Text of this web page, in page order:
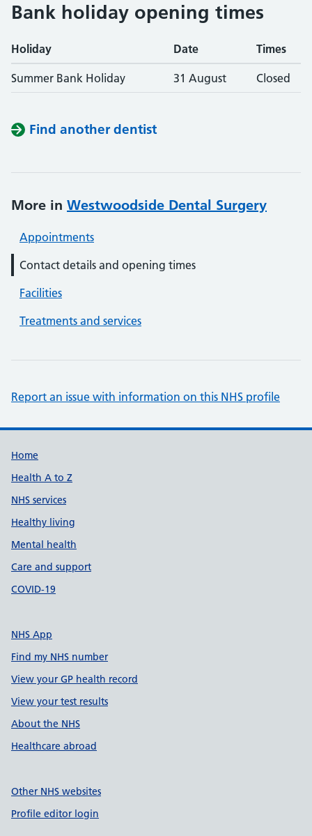
Bank holiday opening times
Holiday Date Times
Summer Bank Holiday 31 August Closed
Find another dentist
More in Westwoodside Dental Surgery
Appointments
Contact details and opening times
Facilities
Treatments and services
Report an issue with information on this NHS profile
Support links
Home
Health A to Z
NHS services
Healthy living
Mental health
Care and support
COVID-19
NHS App
Find my NHS number
View your GP health record
View your test results
About the NHS
Healthcare abroad
Other NHS websites
Profile editor login